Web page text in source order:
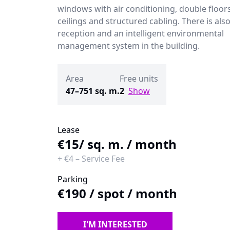
windows with air conditioning, double
ceilings and structured cabling. There is
reception and an intelligent environmental
management system in the building.
Area
47–751 sq. m.
Free units
2 Show
Lease
€15/ sq. m. / month
+€4– Service Fee
Parking
€190 / spot / month
I'M INTERESTED